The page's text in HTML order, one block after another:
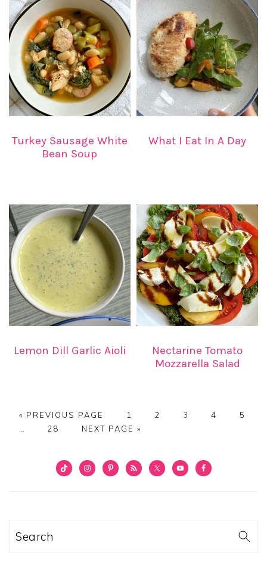
Turkey Sausage White
Bean Soup
What I Eat In A Day
Lemon Dill Garlic Aioli
Nectarine Tomato
Mozzarella Salad
« GO
PREVIOUS PAGE PAGE
1 PAGE
2 PAGE
3 PAGE
4 PAGE
5
PAGE
28
GO
NEXT PAGE »
PRIMARY
Search